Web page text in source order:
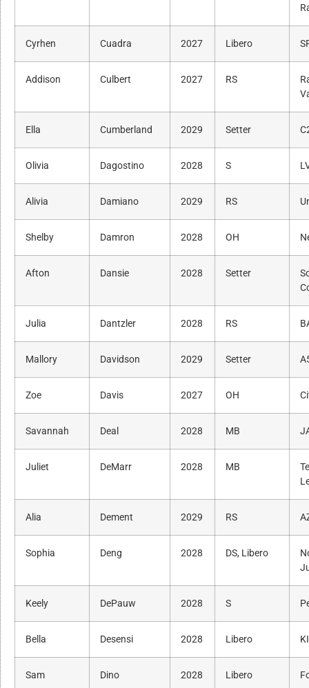
Cyrhen Cuadra 2027 Libero
Addison Culbert 2027 RS
Ella Cumberland 2029 Setter
Olivia Dagostino 2028 S
Alivia Damiano 2029 RS
Shelby Damron 2028 OH
Afton Dansie 2028 Setter
Julia Dantzler 2028 RS
Mallory Davidson 2029 Setter
Zoe Davis 2027 OH
Savannah Deal 2028 MB
Juliet DeMarr 2028 MB
Alia Dement 2029 RS
Sophia Deng 2028 DS, Libero
Keely DePauw 2028 S
Bella Desensi 2028 Libero
Sam Dino 2028 Libero